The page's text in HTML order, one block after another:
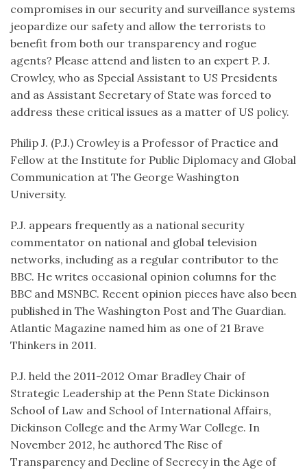
compromises in our security and surveillance systems
jeopardize our safety and allow the terrorists to
benefit from both our transparency and rogue
agents? Please attend and listen to an expert P. J.
Crowley, who as Special Assistant to US Presidents
and as Assistant Secretary of State was forced to
address these critical issues as a matter of US policy.
Philip J. (P.J.) Crowley is a Professor of Practice and
Fellow at the Institute for Public Diplomacy and Global
Communication at The George Washington
University.
P.J. appears frequently as a national security
commentator on national and global television
networks, including as a regular contributor to the
BBC. He writes occasional opinion columns for the
BBC and MSNBC. Recent opinion pieces have also been
published in The Washington Post and The Guardian.
Atlantic Magazine named him as one of 21 Brave
Thinkers in 2011.
P.J. held the 2011-2012 Omar Bradley Chair of
Strategic Leadership at the Penn State Dickinson
School of Law and School of International Affairs,
Dickinson College and the Army War College. In
November 2012, he authored The Rise of
Transparency and Decline of Secrecy in the Age of